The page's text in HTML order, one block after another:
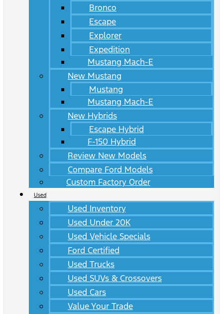
Bronco
Escape
Explorer
Expedition
Mustang Mach-E
New Mustang
Mustang
Mustang Mach-E
New Hybrids
Escape Hybrid
F-150 Hybrid
Review New Models
Compare Ford Models
Custom Factory Order
Used
Used Inventory
Used Under 20K
Used Vehicle Specials
Ford Certified
Used Trucks
Used SUVs & Crossovers
Used Cars
Value Your Trade